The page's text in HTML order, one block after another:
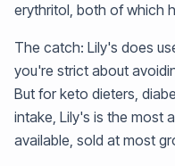
erythritol, both of which
The catch: Lily's does
you're strict about
But for keto dieters,
intake, Lily's is the most
available, sold at most